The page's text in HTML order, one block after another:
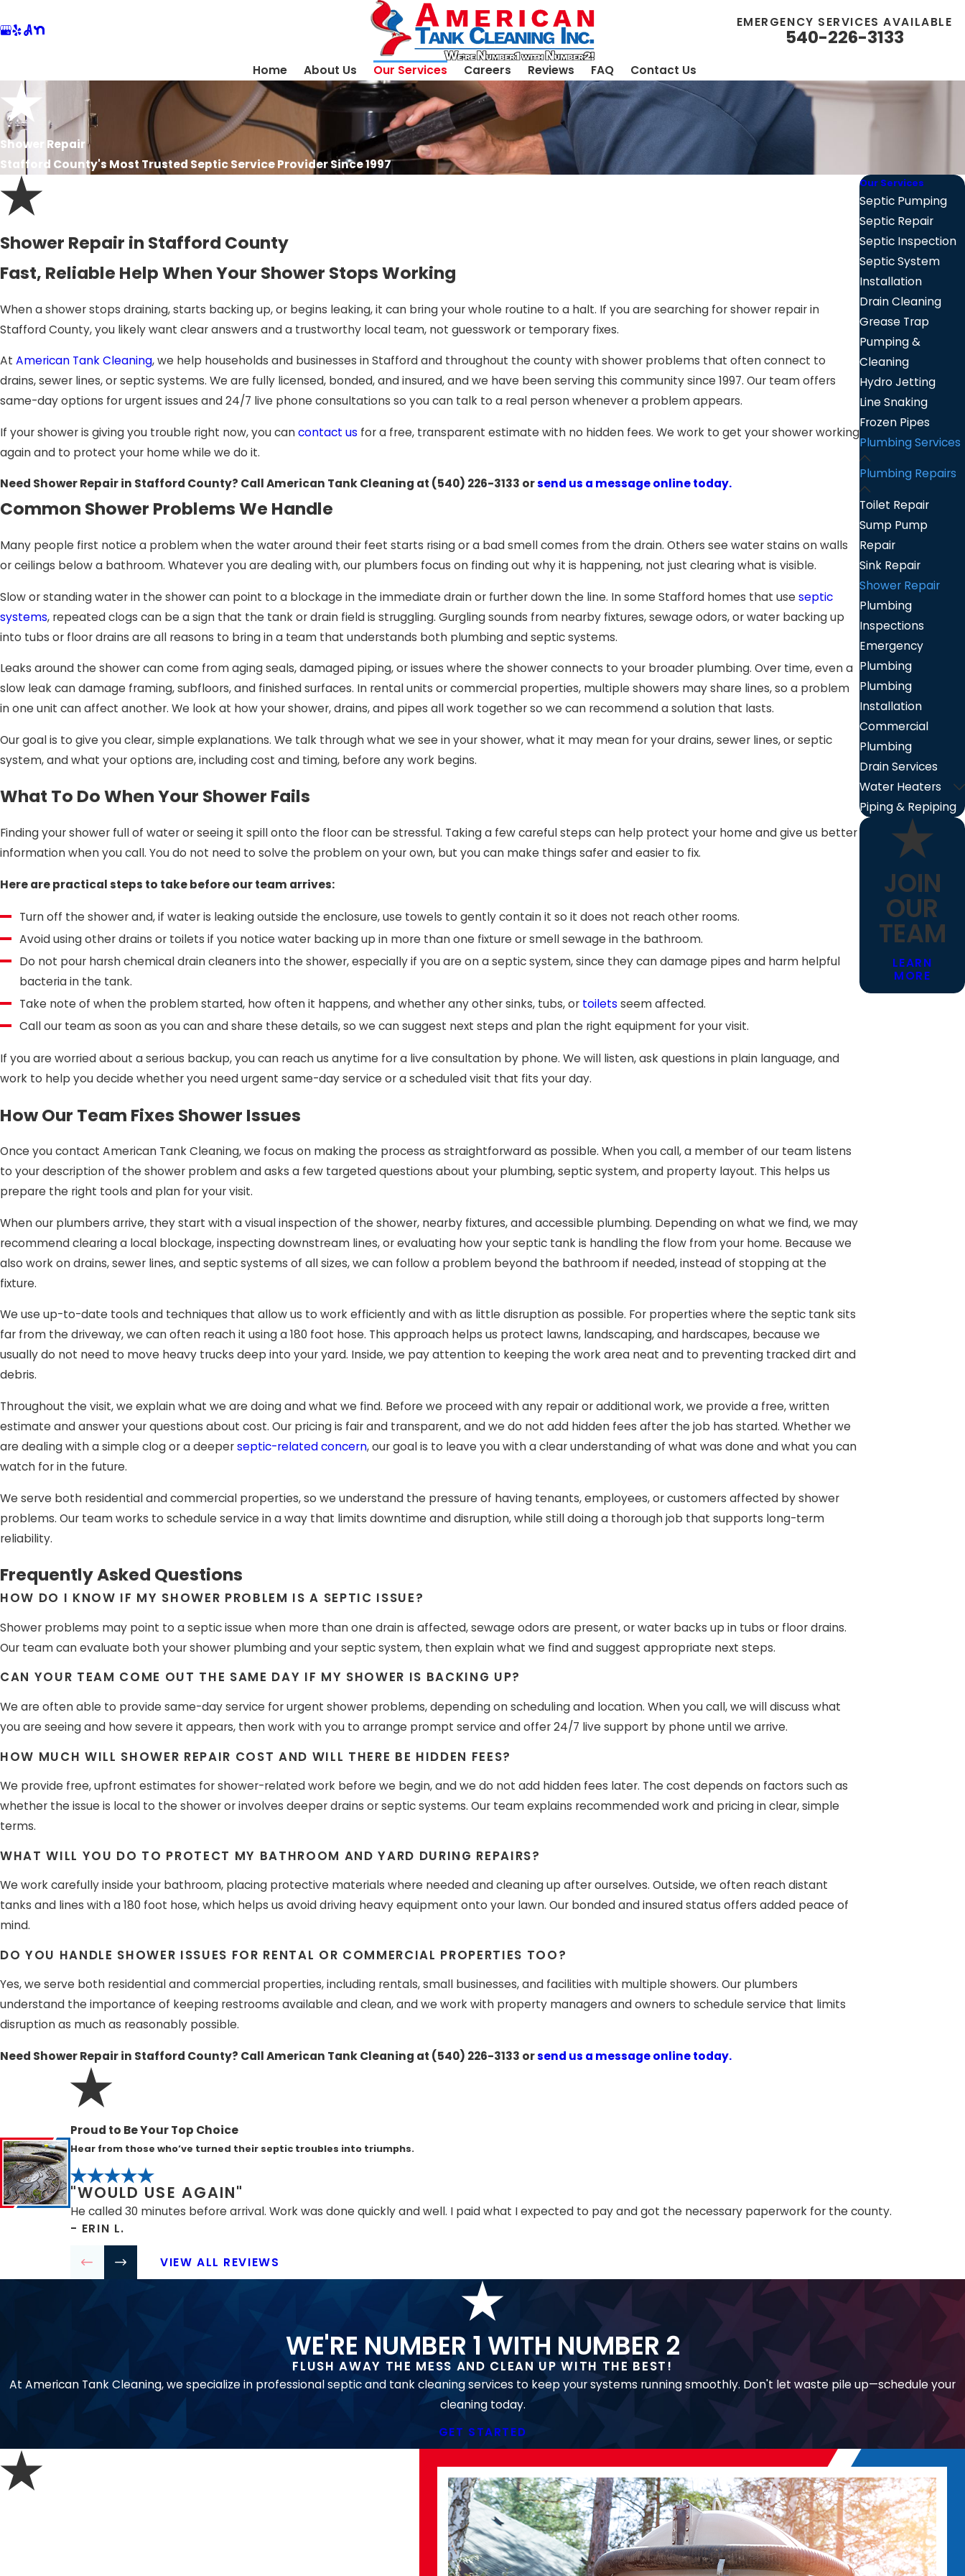
EMERGENCY SERVICES AVAILABLE
540-226-3133
Home About Us Our Services Careers Reviews FAQ Contact Us
Shower Repair
Stafford County's Most Trusted Septic Service Provider Since 1997
Shower Repair in Stafford County
Fast, Reliable Help When Your Shower Stops Working
When a shower stops draining, starts backing up, or begins leaking, it can bring your whole routine to a halt. If you are searching for shower repair in
Stafford County, you likely want clear answers and a trustworthy local team, not guesswork or temporary fixes.
At American Tank Cleaning, we help households and businesses in Stafford and throughout the county with shower problems that often connect to
drains, sewer lines, or septic systems. We are fully licensed, bonded, and insured, and we have been serving this community since 1997. Our team offers
same-day options for urgent issues and 24/7 live phone consultations so you can talk to a real person whenever a problem appears.
If your shower is giving you trouble right now, you cancontact us for a free, transparent estimate with no hidden fees. We work to get your shower working
again and to protect your home while we do it.
Need Shower Repair in Stafford County? Call American Tank Cleaning at (540) 226-3133 orsend us a message online today.
Common Shower Problems We Handle
Many people first notice a problem when the water around their feet starts rising or a bad smell comes from the drain. Others see water stains on walls
or ceilings below a bathroom. Whatever you are dealing with, our plumbers focus on finding out why it is happening, not just clearing what is visible.
Slow or standing water in the shower can point to a blockage in the immediate drain or further down the line. In some Stafford homes that use septic
systems, repeated clogs can be a sign that the tank or drain field is struggling. Gurgling sounds from nearby fixtures, sewage odors, or water backing up
into tubs or floor drains are all reasons to bring in a team that understands both plumbing and septic systems.
Leaks around the shower can come from aging seals, damaged piping, or issues where the shower connects to your broader plumbing. Over time, even a
slow leak can damage framing, subfloors, and finished surfaces. In rental units or commercial properties, multiple showers may share lines, so a problem
in one unit can affect another. We look at how your shower, drains, and pipes all work together so we can recommend a solution that lasts.
Our goal is to give you clear, simple explanations. We talk through what we see in your shower, what it may mean for your drains, sewer lines, or septic
system, and what your options are, including cost and timing, before any work begins.
What To Do When Your Shower Fails
Finding your shower full of water or seeing it spill onto the floor can be stressful. Taking a few careful steps can help protect your home and give us better
information when you call. You do not need to solve the problem on your own, but you can make things safer and easier to fix.
Here are practical steps to take before our team arrives:
Turn off the shower and, if water is leaking outside the enclosure, use towels to gently contain it so it does not reach other rooms.
Avoid using other drains or toilets if you notice water backing up in more than one fixture or smell sewage in the bathroom.
Do not pour harsh chemical drain cleaners into the shower, especially if you are on a septic system, since they can damage pipes and harm helpful
bacteria in the tank.
Take note of when the problem started, how often it happens, and whether any other sinks, tubs, or toilets seem affected.
Call our team as soon as you can and share these details, so we can suggest next steps and plan the right equipment for your visit.
If you are worried about a serious backup, you can reach us anytime for a live consultation by phone. We will listen, ask questions in plain language, and
work to help you decide whether you need urgent same-day service or a scheduled visit that fits your day.
How Our Team Fixes Shower Issues
Once you contact American Tank Cleaning, we focus on making the process as straightforward as possible. When you call, a member of our team listens
to your description of the shower problem and asks a few targeted questions about your plumbing, septic system, and property layout. This helps us
prepare the right tools and plan for your visit.
When our plumbers arrive, they start with a visual inspection of the shower, nearby fixtures, and accessible plumbing. Depending on what we find, we may
recommend clearing a local blockage, inspecting downstream lines, or evaluating how your septic tank is handling the flow from your home. Because we
also work on drains, sewer lines, and septic systems of all sizes, we can follow a problem beyond the bathroom if needed, instead of stopping at the
fixture.
We use up-to-date tools and techniques that allow us to work efficiently and with as little disruption as possible. For properties where the septic tank sits
far from the driveway, we can often reach it using a 180 foot hose. This approach helps us protect lawns, landscaping, and hardscapes, because we
usually do not need to move heavy trucks deep into your yard. Inside, we pay attention to keeping the work area neat and to preventing tracked dirt and
debris.
Throughout the visit, we explain what we are doing and what we find. Before we proceed with any repair or additional work, we provide a free, written
estimate and answer your questions about cost. Our pricing is fair and transparent, and we do not add hidden fees after the job has started. Whether we
are dealing with a simple clog or a deeperseptic-related concern, our goal is to leave you with a clear understanding of what was done and what you can
watch for in the future.
We serve both residential and commercial properties, so we understand the pressure of having tenants, employees, or customers affected by shower
problems. Our team works to schedule service in a way that limits downtime and disruption, while still doing a thorough job that supports long-term
reliability.
Frequently Asked Questions
HOW DO I KNOW IF MY SHOWER PROBLEM IS A SEPTIC ISSUE?
Shower problems may point to a septic issue when more than one drain is affected, sewage odors are present, or water backs up in tubs or floor drains.
Our team can evaluate both your shower plumbing and your septic system, then explain what we find and suggest appropriate next steps.
CAN YOUR TEAM COME OUT THE SAME DAY IF MY SHOWER IS BACKING UP?
We are often able to provide same-day service for urgent shower problems, depending on scheduling and location. When you call, we will discuss what
you are seeing and how severe it appears, then work with you to arrange prompt service and offer 24/7 live support by phone until we arrive.
HOW MUCH WILL SHOWER REPAIR COST AND WILL THERE BE HIDDEN FEES?
We provide free, upfront estimates for shower-related work before we begin, and we do not add hidden fees later. The cost depends on factors such as
whether the issue is local to the shower or involves deeper drains or septic systems. Our team explains recommended work and pricing in clear, simple
terms.
WHAT WILL YOU DO TO PROTECT MY BATHROOM AND YARD DURING REPAIRS?
We work carefully inside your bathroom, placing protective materials where needed and cleaning up after ourselves. Outside, we often reach distant
tanks and lines with a 180 foot hose, which helps us avoid driving heavy equipment onto your lawn. Our bonded and insured status offers added peace of
mind.
DO YOU HANDLE SHOWER ISSUES FOR RENTAL OR COMMERCIAL PROPERTIES TOO?
Yes, we serve both residential and commercial properties, including rentals, small businesses, and facilities with multiple showers. Our plumbers
understand the importance of keeping restrooms available and clean, and we work with property managers and owners to schedule service that limits
disruption as much as reasonably possible.
Need Shower Repair in Stafford County? Call American Tank Cleaning at (540) 226-3133 orsend us a message online today.
Our Services
Septic Pumping
Septic Repair
Septic Inspection
Septic System
Installation
Drain Cleaning
Grease Trap
Pumping &
Cleaning
Hydro Jetting
Line Snaking
Frozen Pipes
Plumbing Services
Plumbing Repairs
Toilet Repair
Sump Pump
Repair
Sink Repair
Shower Repair
Plumbing
Inspections
Emergency
Plumbing
Plumbing
Installation
Commercial
Plumbing
Drain Services
Water Heaters
Piping & Repiping
JOIN
OUR
TEAM
LEARN
MORE
Proud to Be Your Top Choice
Hear from those who’ve turned their septic troubles into triumphs.
"WOULD USE AGAIN"
He called 30 minutes before arrival. Work was done quickly and well. I paid what I expected to pay and got the necessary paperwork for the county.
- ERIN L.
VIEW ALL REVIEWS
WE'RE NUMBER 1 WITH NUMBER 2
FLUSH AWAY THE MESS AND CLEAN UP WITH THE BEST!
At American Tank Cleaning, we specialize in professional septic and tank cleaning services to keep your systems running smoothly. Don't let waste pile up—schedule your
cleaning today.
GET STARTED